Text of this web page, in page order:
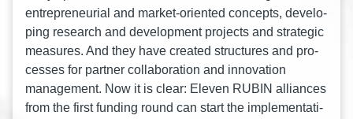
entre­pre­neu­ri­al and mar­ket-ori­en­ted con­cepts, deve­lo­
ping rese­arch and deve­lo­p­ment pro­jects and stra­te­gic
mea­su­res. And they have crea­ted struc­tures and pro­
ces­ses for part­ner col­la­bo­ra­ti­on and inno­va­ti­on
manage­ment. Now it is clear: Ele­ven RUBIN alli­ances
from the first fun­ding round can start the imple­men­ta­ti­